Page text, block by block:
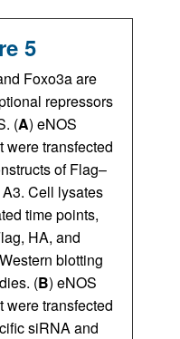
5
Foxo3a are
repressors
(A) eNOS
transfected
of Flag–
Cell lysates
time points,
HA, and
blotting
(B) eNOS
transfected
siRNA and